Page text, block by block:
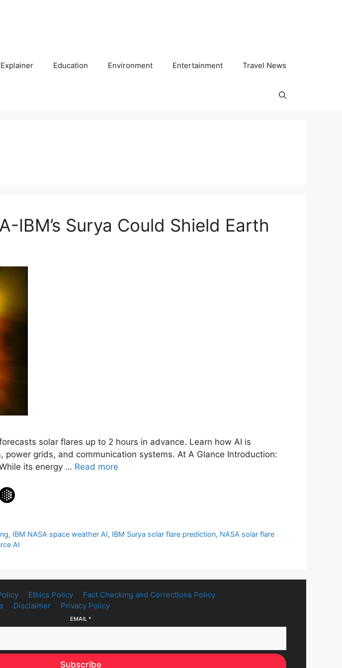
Explainer Education Environment Entertainment Travel News
IBM’s Surya Could Shield Earth
solar flares up to 2 hours in advance. Learn how AI is
grids, and communication systems. At A Glance Introduction:
its energy … Read more
, IBM NASA space weather AI, IBM Surya solar flare prediction, NASA solar flare
AI
Ethics Policy
Fact Checking and Corrections Policy
Disclaimer Privacy Policy
EMAIL *
Subscribe